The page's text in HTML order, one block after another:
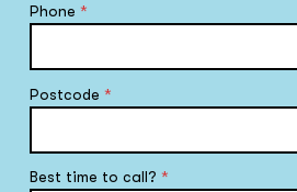
Phone*
Postcode*
Best time to call?*